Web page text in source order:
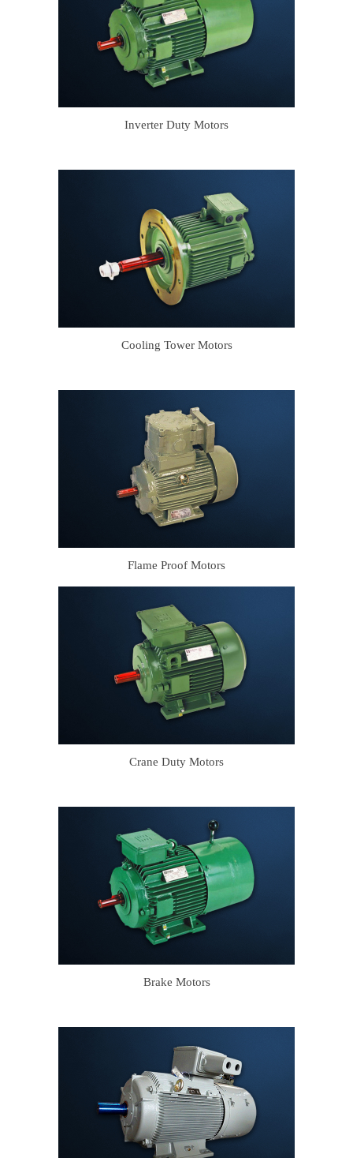
Inverter Duty Motors
Cooling Tower Motors
Flame Proof Motors
Crane Duty Motors
Brake Motors